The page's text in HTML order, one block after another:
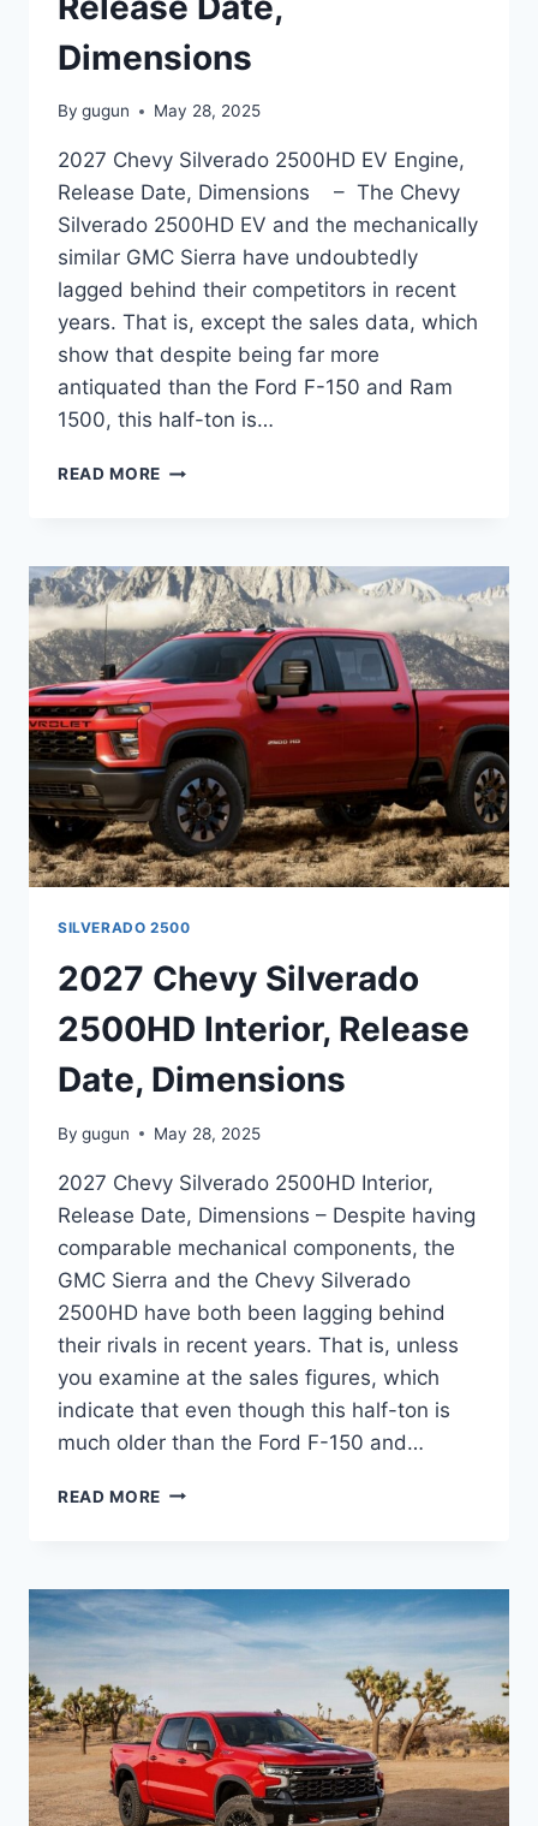
Dimensions
By gugun May 28, 2025
2027 Chevy Silverado 2500HD EV Engine,
Release Date, Dimensions – The Chevy
Silverado 2500HD EV and the mechanically
similar GMC Sierra have undoubtedly
lagged behind their competitors in recent
years. That is, except the sales data, which
show that despite being far more
antiquated than the Ford F-150 and Ram
1500, this half-ton is…
READ MORE 2027
EV
ENGINE,
RELEASE
DATE,
DIMENSIONS
SILVERADO 2500
2027 Chevy Silverado
2500HD Interior, Release
Date, Dimensions
By gugun May 28, 2025
2027 Chevy Silverado 2500HD Interior,
Release Date, Dimensions – Despite having
comparable mechanical components, the
GMC Sierra and the Chevy Silverado
2500HD have both been lagging behind
their rivals in recent years. That is, unless
you examine at the sales figures, which
indicate that even though this half-ton is
much older than the Ford F-150 and…
READ MORE 2027
INTERIOR,
RELEASE
DIMENSIONS